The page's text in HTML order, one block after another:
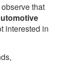
that
interested in